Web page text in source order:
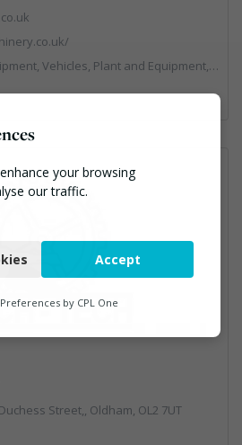
Plant and Equipment, Waste Machinery
Street,, Oldham, OL2 7UT
your browsing
our traffic.
Accept
by CPL One